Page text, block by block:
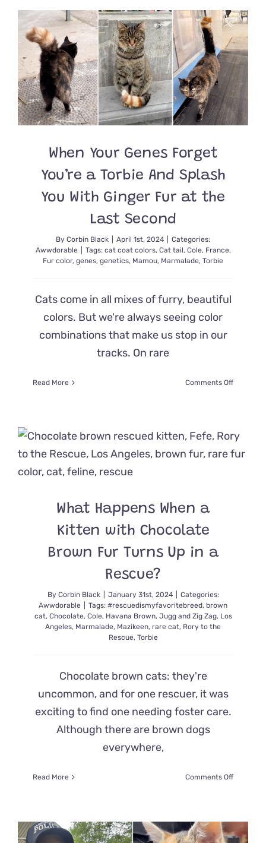
Cat,
is
So
Unusual
His
Promises
‘He’s
Real’
When Your Genes Forget
You’re a Torbie And Splash
You With Ginger Fur at the
Last Second
By Corbin Black April 1st, 2024
Categories:
Awwdorable
Tags: cat coat colors, Cat tail, Cole, France,
Fur color, genes, genetics, Mamou, Marmalade, Torbie
Cats come in all mixes of furry, beautiful
colors. But we're always seeing color
combinations that make us stop in our
tracks. On rare
Read More Comments Offon
You’re
a
What Happens When a
Kitten with Chocolate
Brown Fur Turns Up in a
Rescue?
By Corbin Black January 31st, 2024
Categories:
Awwdorable
Tags: #rescuedismyfavoritebreed, brown
cat, Chocolate, Cole, Havana Brown, Jugg and Zig Zag, Los
Angeles, Marmalade, Mazikeen, rare cat, Rory to the
Rescue, Torbie
Chocolate brown cats: they're
uncommon, and for one rescuer, it was
exciting to find one needing foster care.
Although there are brown dogs
everywhere,
Read More Comments Offon
a
Kitten